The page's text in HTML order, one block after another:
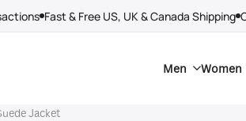
Fast & Free US, UK & Canada Shipping
Men Women
Jacket